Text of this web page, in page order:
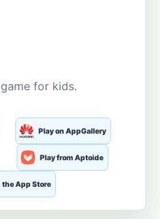
for kids.
Play on AppGallery
Play from Aptoide
the App Store